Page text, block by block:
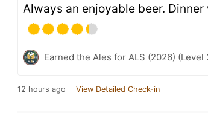
Always an enjoyable beer.
Earned the Ales for ALS (2026) (Level
12 hours ago View Detailed Check-in